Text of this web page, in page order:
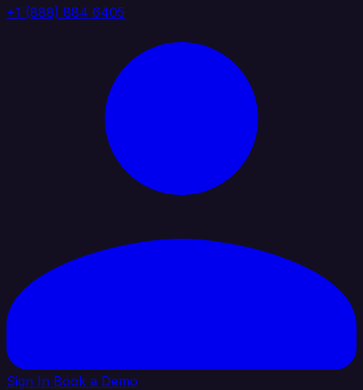
+1 (888) 884 6405
Sign In Book a Demo